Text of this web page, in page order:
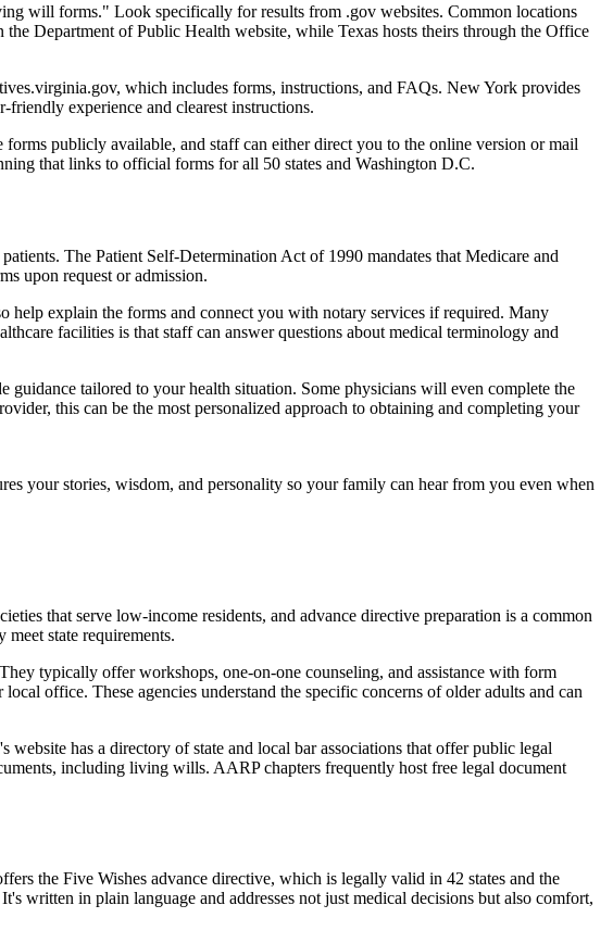
will forms." Look specifically for results from .gov websites. Common locations
Department of Public Health website, while Texas hosts theirs through the Office
which includes forms, instructions, and FAQs. New York provides
experience and clearest instructions.
publicly available, and staff can either direct you to the online version or mail
that links to official forms for all 50 states and Washington D.C.
The Patient Self-Determination Act of 1990 mandates that Medicare and
upon request or admission.
explain the forms and connect you with notary services if required. Many
facilities is that staff can answer questions about medical terminology and
tailored to your health situation. Some physicians will even complete the
this can be the most personalized approach to obtaining and completing your
your stories, wisdom, and personality so your family can hear from you even when
that serve low-income residents, and advance directive preparation is a common
state requirements.
typically offer workshops, one-on-one counseling, and assistance with form
office. These agencies understand the specific concerns of older adults and can
has a directory of state and local bar associations that offer public legal
including living wills. AARP chapters frequently host free legal document
the Five Wishes advance directive, which is legally valid in 42 states and the
written in plain language and addresses not just medical decisions but also comfort,